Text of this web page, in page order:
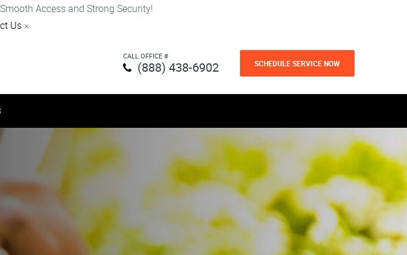
Access and Strong Security!
Us ×
CALL OFFICE #
(888) 438-6902 SCHEDULE SERVICE NOW